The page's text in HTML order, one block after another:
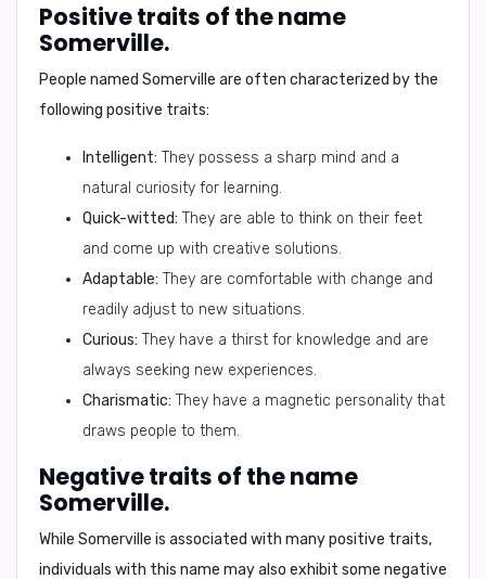
Positive traits of the name
Somerville.
People named Somerville are often characterized by the
following positive traits:
Intelligent: They possess a sharp mind and a
natural curiosity for learning.
Quick-witted: They are able to think on their feet
and come up with creative solutions.
Adaptable: They are comfortable with change and
readily adjust to new situations.
Curious: They have a thirst for knowledge and are
always seeking new experiences.
Charismatic: They have a magnetic personality that
draws people to them.
Negative traits of the name
Somerville.
While Somerville is associated with many positive traits,
individuals with this name may also exhibit some negative